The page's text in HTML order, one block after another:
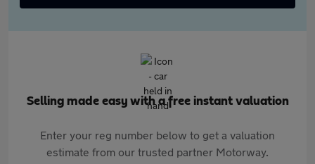
Selling made easy with a free instant valuation
Enter your reg number below to get a valuation
estimate from our trusted partner Motorway.